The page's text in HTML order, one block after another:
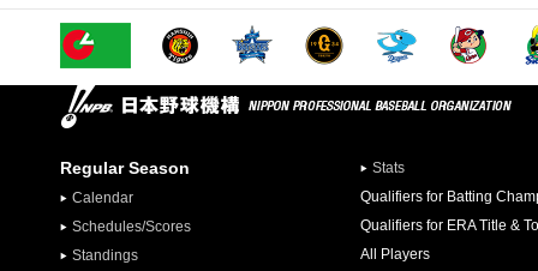
Regular Season
Calendar
Schedules/Scores
Standings
Stats
Qualifiers for Batting
Qualifiers for ERA Title &
All Players